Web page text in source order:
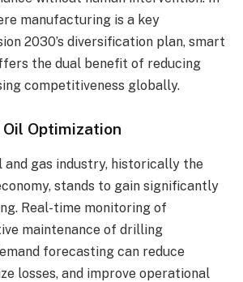
manufacturing is a key
2030’s diversification plan, smart
the dual benefit of reducing
competitiveness globally.
Optimization
and gas industry, historically the
stands to gain significantly
Real-time monitoring of
maintenance of drilling
forecasting can reduce
losses, and improve operational